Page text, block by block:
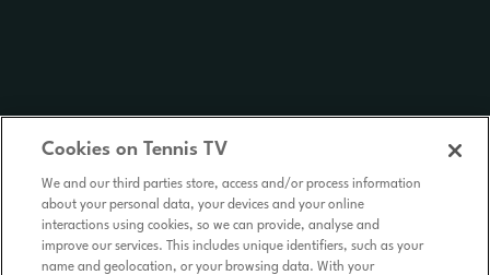
Cookies on Tennis TV
We and our third parties store, access and/or process information
about your personal data, your devices and your online
interactions using cookies, so we can provide, analyse and
improve our services. This includes unique identifiers, such as your
name and geolocation, or your browsing data. With your